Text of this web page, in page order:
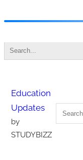
to
content
Search
Education
Updates
by
STUDYBIZZ
Search